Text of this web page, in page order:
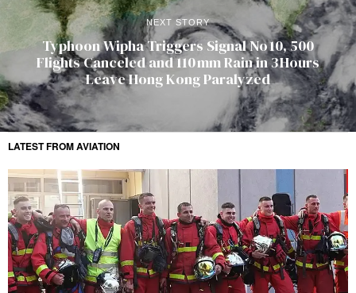
NEXT STORY
Typhoon Wipha Triggers Signal No 10, 500
Flights Canceled and 110 mm Rain in 3 Hours
Leave Hong Kong Paralyzed
LATEST FROM AVIATION